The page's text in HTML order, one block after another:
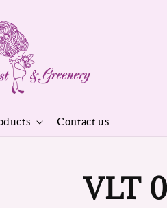
Contact us
VLT